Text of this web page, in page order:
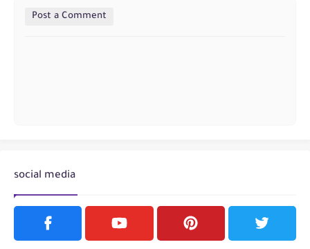
Post a Comment
social media